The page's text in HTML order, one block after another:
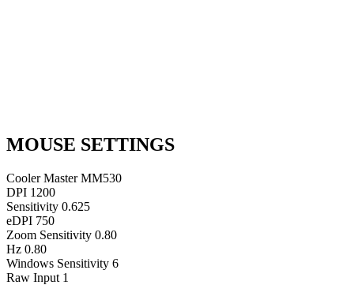
MOUSE SETTINGS
Cooler Master MM530
DPI 1200
Sensitivity 0.625
eDPI 750
Zoom Sensitivity 0.80
Hz 0.80
Windows Sensitivity 6
Raw Input 1